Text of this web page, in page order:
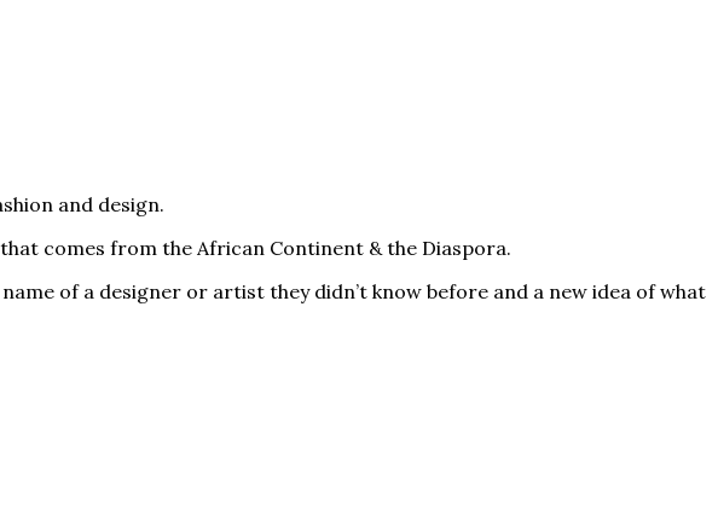
and design.
comes from the African Continent & the Diaspora.
of a designer or artist they didn’t know before and a new idea of what